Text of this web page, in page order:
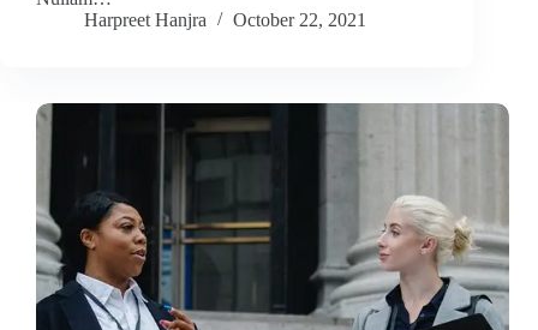
Harpreet Hanjra
October 22, 2021